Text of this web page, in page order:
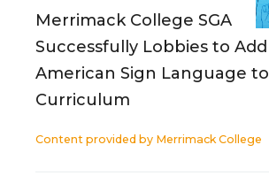
Merrimack College SGA
Successfully Lobbies to Add
American Sign Language to
Curriculum
Content provided by Merrimack College